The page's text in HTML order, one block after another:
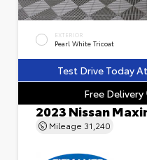
EXTERIOR
Pearl White Tricoat
Test Drive Today
Free Delivery
2023 Nissan
Mileage 31,240